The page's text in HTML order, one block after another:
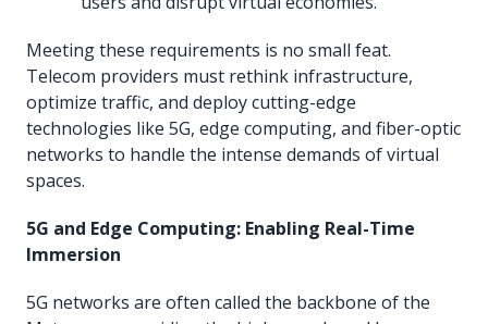
Meeting these requirements is no small feat.
Telecom providers must rethink infrastructure,
optimize traffic, and deploy cutting-edge
technologies like 5G, edge computing, and fiber-optic
networks to handle the intense demands of virtual
spaces.
5G and Edge Computing: Enabling Real-Time
Immersion
5G networks are often called the backbone of the